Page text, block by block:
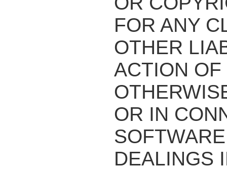
FOR ANY
OTHER
ACTION OF
OR IN
DEALINGS